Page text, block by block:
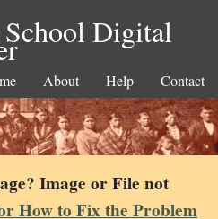
Digital
About Help Contact
Image or File not
How to Fix the Problem